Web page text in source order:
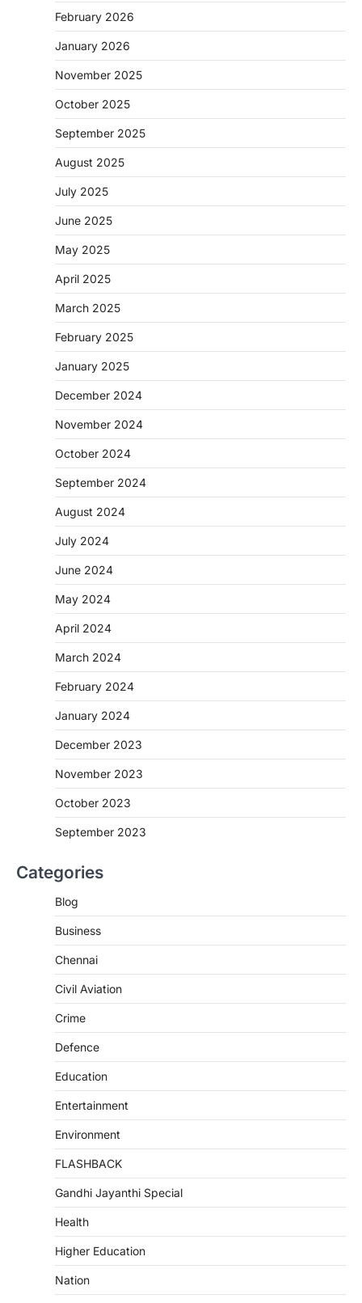
February 2026
January 2026
November 2025
October 2025
September 2025
August 2025
July 2025
June 2025
May 2025
April 2025
March 2025
February 2025
January 2025
December 2024
November 2024
October 2024
September 2024
August 2024
July 2024
June 2024
May 2024
April 2024
March 2024
February 2024
January 2024
December 2023
November 2023
October 2023
September 2023
Categories
Blog
Business
Chennai
Civil Aviation
Crime
Defence
Education
Entertainment
Environment
FLASHBACK
Gandhi Jayanthi Special
Health
Higher Education
Nation